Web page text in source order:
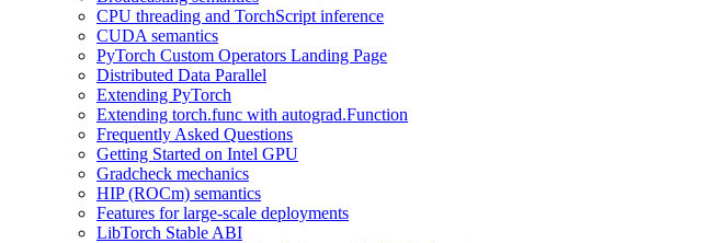
CPU threading and TorchScript inference
CUDA semantics
PyTorch Custom Operators Landing Page
Distributed Data Parallel
Extending PyTorch
Extending torch.func with autograd.Function
Frequently Asked Questions
Getting Started on Intel GPU
Gradcheck mechanics
HIP (ROCm) semantics
Features for large-scale deployments
LibTorch Stable ABI